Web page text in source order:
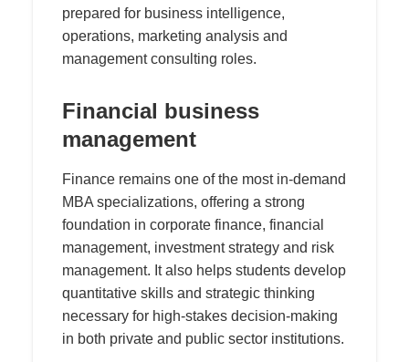
prepared for business intelligence,
operations, marketing analysis and
management consulting roles.
Financial business
management
Finance remains one of the most in-demand
MBA specializations, offering a strong
foundation in corporate finance, financial
management, investment strategy and risk
management. It also helps students develop
quantitative skills and strategic thinking
necessary for high-stakes decision-making
in both private and public sector institutions.